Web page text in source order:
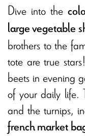
Dive into the
large vegetable
brothers to the
tote are true
beets in evening
of your daily life.
and the turnips,
french market